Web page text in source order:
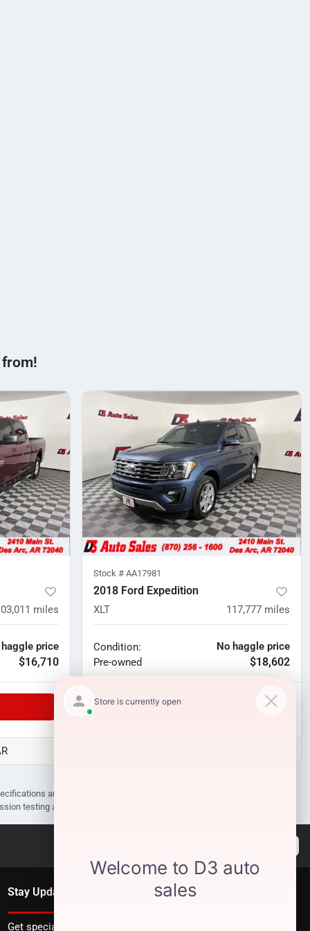
from!
miles
haggle price
$16,710
Stock # AA17981
2018 Ford Expedition
XLT 117,777 miles
Condition:
Pre-owned
No haggle price
$18,602
Unlock Manager's Special
are subject to change without notice. Prices may not include
testing and compliance charges.
Stay Updated
Get special offers directly to your inbox.